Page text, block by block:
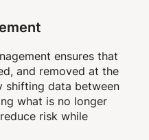
ensures that
and removed at the
shifting data between
what is no longer
risk while